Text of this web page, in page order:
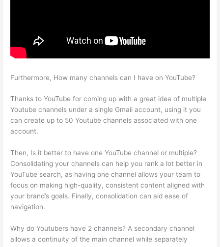
Furthermore, How many channels can I have on YouTube?
Thanks to YouTube for coming up with a great idea of multiple
Youtube channels under a single Gmail account, using it you
can create up to 50 Youtube channels associated with one
account.
Then, Is it better to have one YouTube channel or multiple?
Consolidating your channels can help you rank a lot better in
YouTube search, as having one channel allows your team to
focus on making high-quality, consistent content aligned with
your brand’s goals. Finally, consolidation can aid ease of
navigation.
Why do Youtubers have 2 channels? A secondary channel
allows a continuity of the main channel while separately